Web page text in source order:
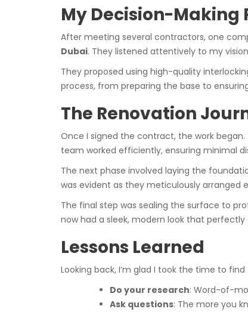
My Decision-Making
After meeting several contractors, one
Dubai. They listened attentively to my
They proposed using high-quality
process, from preparing the base to
The Renovation
Once I signed the contract, the work
team worked efficiently, ensuring minimal
The next phase involved laying the
was evident as they meticulously arranged
The final step was sealing the surface to
now had a sleek, modern look that
Lessons Learned
Looking back, I’m glad I took the time to
Do your research: Word-of-
Ask questions: The more you